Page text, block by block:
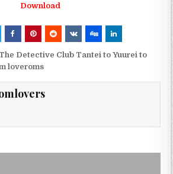
Download
Detective Club Tantei to Yuurei to
loveroms